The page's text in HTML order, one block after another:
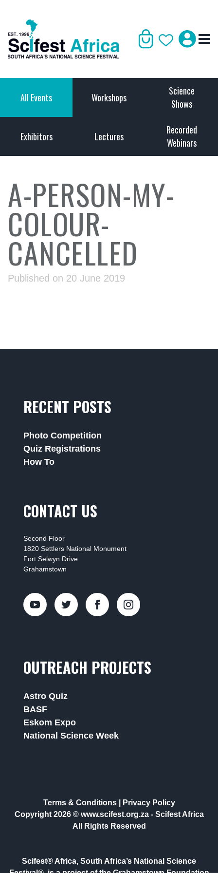
All Events Workshops
Science
Shows
Exhibitors Lectures
Recorded
Webinars
A-PERSON-MY-
COLOUR-
CANCELLED
Published on 20 June 2019
RECENT POSTS
Photo Competition
Quiz Registrations
How To
CONTACT US
Second Floor
1820 Settlers National Monument
Fort Selwyn Drive
Grahamstown
OUTREACH PROJECTS
Astro Quiz
BASF
Eskom Expo
National Science Week
Terms & Conditions|
Privacy Policy
Copyright 2026 © www.scifest.org.za - Scifest Africa
All Rights Reserved
Scifest® Africa, South Africa’s National Science